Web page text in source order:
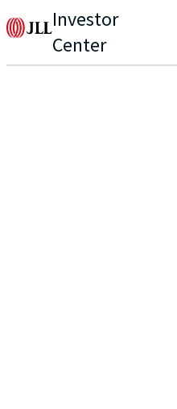
Investor
Center